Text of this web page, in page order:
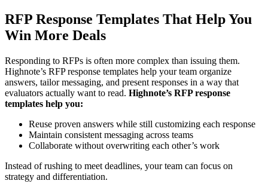
RFP Response Templates That Help You
Win More Deals
Responding to RFPs is often more complex than issuing them.
Highnote’s RFP response templates help your team organize
answers, tailor messaging, and present responses in a way that
evaluators actually want to read. Highnote’s RFP response
templates help you:
Reuse proven answers while still customizing each response
Maintain consistent messaging across teams
Collaborate without overwriting each other’s work
Instead of rushing to meet deadlines, your team can focus on
strategy and differentiation.